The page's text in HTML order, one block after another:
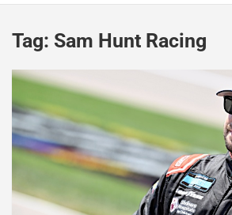
Tag: Sam Hunt Racing